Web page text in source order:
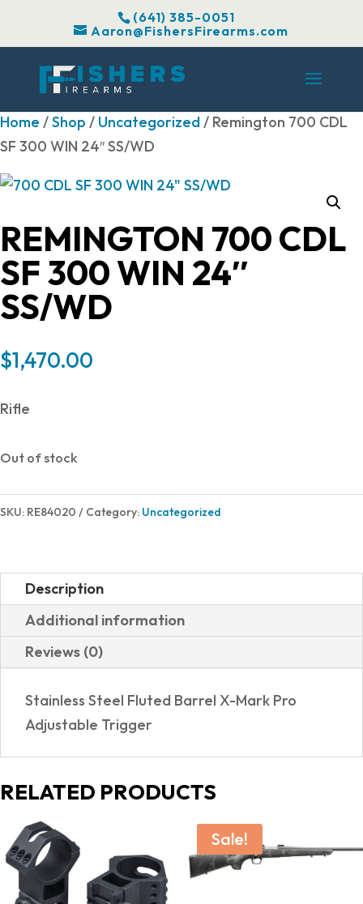
(641) 385-0051
Aaron@FishersFirearms.com
Home /Shop / Uncategorized/ Remington 700 CDL
SF 300 WIN 24″ SS/WD
REMINGTON 700 CDL
SF 300 WIN 24″
SS/WD
$1,470.00
Rifle
Out of stock
SKU: RE84020 Category: Uncategorized
Description
Additional information
Reviews (0)
Stainless Steel Fluted Barrel X-Mark Pro
Adjustable Trigger
RELATED PRODUCTS
Sale!